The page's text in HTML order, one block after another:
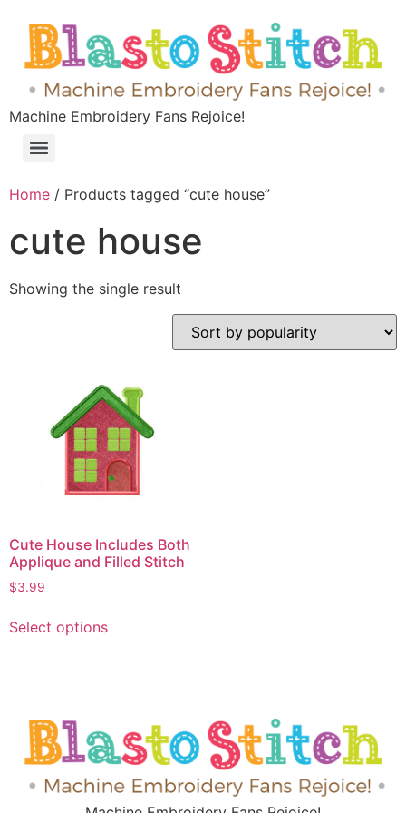
Machine Embroidery Fans Rejoice!
Home / Products tagged “cute house”
cute house
Showing the single result
Cute House Includes Both
Applique and Filled Stitch
$3.99
Select options